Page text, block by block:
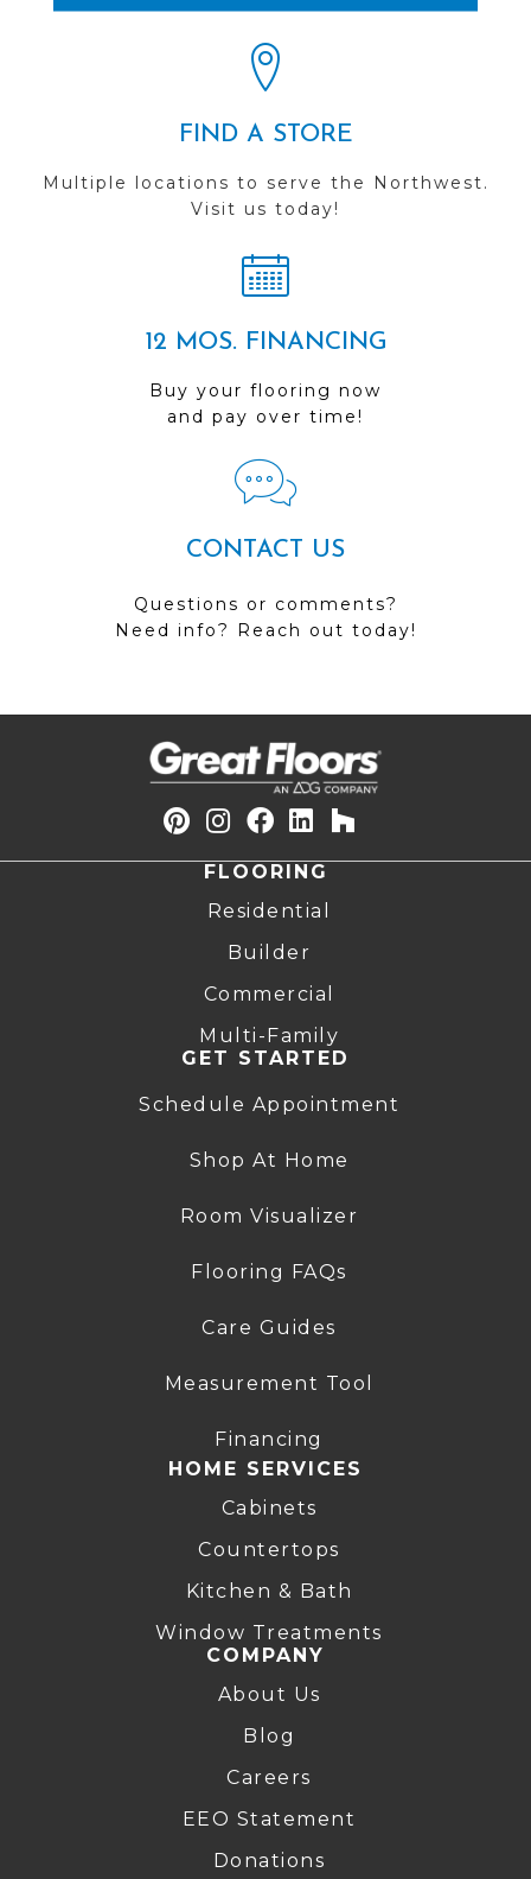
FIND A STORE
Multiple locations to serve the Northwest.
Visit us today!
12 MOS. FINANCING
Buy your flooring now
and pay over time!
CONTACT US
Questions or comments?
Need info? Reach out today!
FLOORING
Residential
Builder
Commercial
Multi-Family
GET STARTED
Schedule Appointment
Shop At Home
Room Visualizer
Flooring FAQs
Care Guides
Measurement Tool
Financing
HOME SERVICES
Cabinets
Countertops
Kitchen & Bath
Window Treatments
COMPANY
About Us
Blog
Careers
EEO Statement
Donations